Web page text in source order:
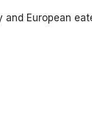
European